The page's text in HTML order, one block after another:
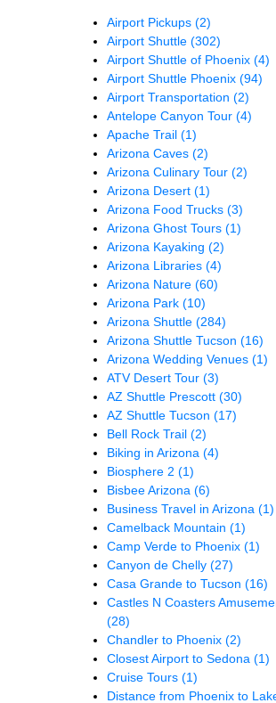
Airport Pickups (2)
Airport Shuttle (302)
Airport Shuttle of Phoenix (4)
Airport Shuttle Phoenix (94)
Airport Transportation (2)
Antelope Canyon Tour (4)
Apache Trail (1)
Arizona Caves (2)
Arizona Culinary Tour (2)
Arizona Desert (1)
Arizona Food Trucks (3)
Arizona Ghost Tours (1)
Arizona Kayaking (2)
Arizona Libraries (4)
Arizona Nature (60)
Arizona Park (10)
Arizona Shuttle (284)
Arizona Shuttle Tucson (16)
Arizona Wedding Venues (1)
ATV Desert Tour (3)
AZ Shuttle Prescott (30)
AZ Shuttle Tucson (17)
Bell Rock Trail (2)
Biking in Arizona (4)
Biosphere 2 (1)
Bisbee Arizona (6)
Business Travel in Arizona (1)
Camelback Mountain (1)
Camp Verde to Phoenix (1)
Canyon de Chelly (27)
Casa Grande to Tucson (16)
Castles N Coasters
(28)
Chandler to Phoenix (2)
Closest Airport to Sedona (1)
Cruise Tours (1)
Distance from Phoenix to